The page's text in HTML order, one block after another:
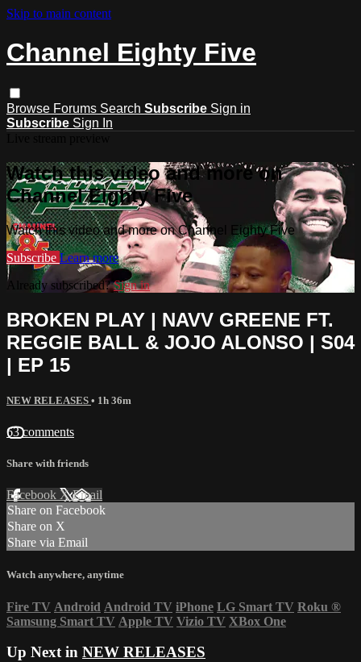
Skip to main content
Channel Eighty Five
Browse Forums Search Subscribe Sign in
Subscribe Sign In
Watch this video and more on
Channel Eighty Five
Watch this video and more on Channel Eighty Five
Subscribe Learn more
Already subscribed?Sign in
BROKEN PLAY | NAVV GREENE FT.
REGGIE BALL & JOJO ALONSO | S04
| EP 15
NEW RELEASES • 1h 36m
63 comments
Share with friends
Facebook XEmail
Share on Facebook
Share on X
Share via Email
Watch anywhere, anytime
Fire TV Android Android TV iPhone LG Smart TV Roku ®
Samsung Smart TV Apple TV Vizio TV XBox One
Up Next in NEW RELEASES